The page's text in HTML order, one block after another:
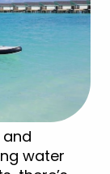
water